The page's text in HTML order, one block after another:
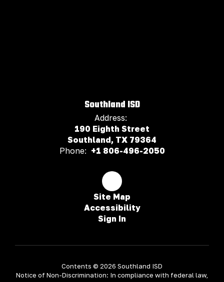
Southland ISD
Address:
190 Eighth Street
Southland, TX 79364
Phone: +1 806-496-2050
Site Map
Accessibility
Sign In
Contents © 2026 Southland ISD
Notice of Non-Discrimination: In compliance with federal law,